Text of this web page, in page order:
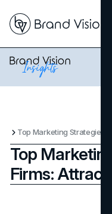
Top Marketing Strategies
Top
Firms: